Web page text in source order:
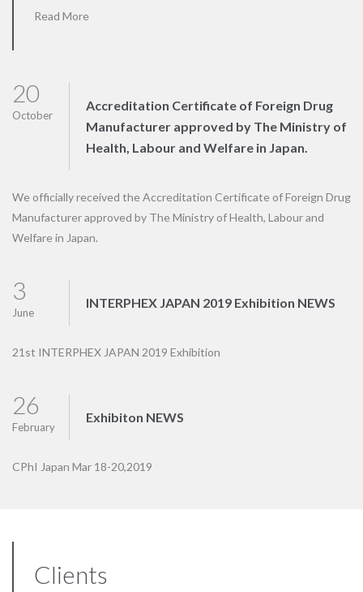
Read More
20
October
Accreditation Certificate of Foreign Drug
Manufacturer approved by The Ministry of
Health, Labour and Welfare in Japan.
We officially received the Accreditation Certificate of Foreign Drug
Manufacturer approved by The Ministry of Health, Labour and
Welfare in Japan.
3
June
INTERPHEX JAPAN 2019 Exhibition NEWS
21st INTERPHEX JAPAN 2019 Exhibition
26
February
Exhibiton NEWS
CPhI Japan Mar 18-20,2019
Clients